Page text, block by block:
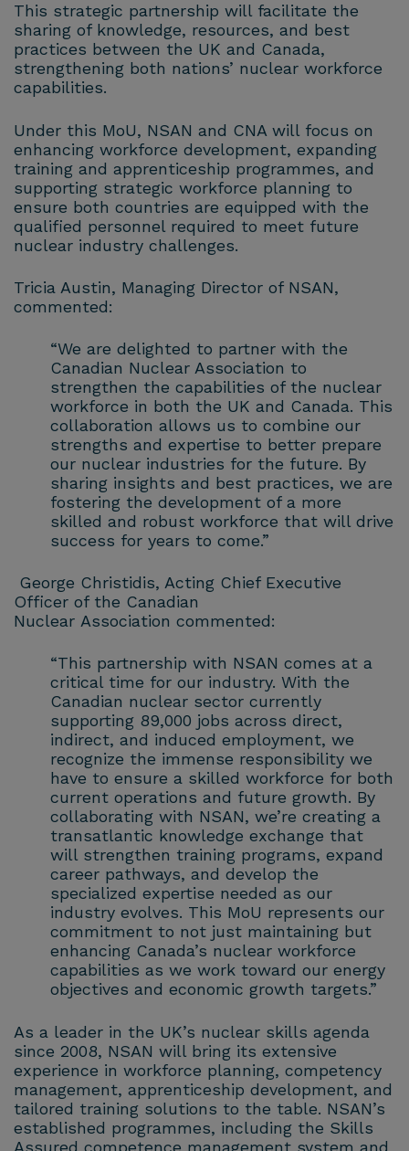
This strategic partnership will facilitate the
sharing of knowledge, resources, and best
practices between the UK and Canada,
strengthening both nations’ nuclear workforce
capabilities.
Under this MoU, NSAN and CNA will focus on
enhancing workforce development, expanding
training and apprenticeship programmes, and
supporting strategic workforce planning to
ensure both countries are equipped with the
qualified personnel required to meet future
nuclear industry challenges.
Tricia Austin, Managing Director of NSAN,
commented:
“We are delighted to partner with the
Canadian Nuclear Association to
strengthen the capabilities of the nuclear
workforce in both the UK and Canada. This
collaboration allows us to combine our
strengths and expertise to better prepare
our nuclear industries for the future. By
sharing insights and best practices, we are
fostering the development of a more
skilled and robust workforce that will drive
success for years to come.”
George Christidis, Acting Chief Executive
Officer of the Canadian
Nuclear Association commented:
“This partnership with NSAN comes at a
critical time for our industry. With the
Canadian nuclear sector currently
supporting 89,000 jobs across direct,
indirect, and induced employment, we
recognize the immense responsibility we
have to ensure a skilled workforce for both
current operations and future growth. By
collaborating with NSAN, we’re creating a
transatlantic knowledge exchange that
will strengthen training programs, expand
career pathways, and develop the
specialized expertise needed as our
industry evolves. This MoU represents our
commitment to not just maintaining but
enhancing Canada’s nuclear workforce
capabilities as we work toward our energy
objectives and economic growth targets.”
As a leader in the UK’s nuclear skills agenda
since 2008, NSAN will bring its extensive
experience in workforce planning, competency
management, apprenticeship development, and
tailored training solutions to the table. NSAN’s
established programmes, including the Skills
Assured competence management system and